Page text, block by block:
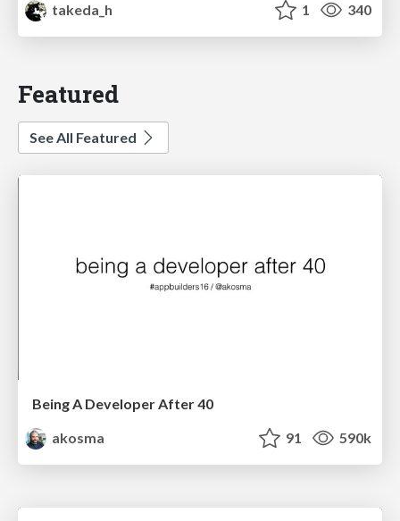
takeda_h
1 340
Featured
See All Featured
Being A Developer After 40
akosma
91 590k